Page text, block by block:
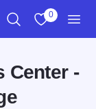
0
Center -